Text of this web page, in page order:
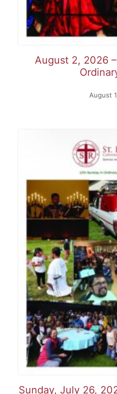
August 2, 2026
August
Sunday, July 26,